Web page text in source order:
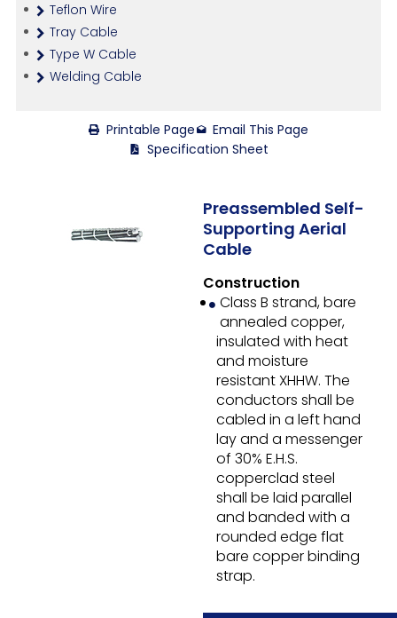
Teflon Wire
Tray Cable
Type W Cable
Welding Cable
Printable Page
Email This Page
Specification Sheet
Preassembled Self-
Supporting Aerial
Cable
Construction
Class B strand, bare
annealed copper,
insulated with heat
and moisture
resistant XHHW. The
conductors shall be
cabled in a left hand
lay and a messenger
of 30% E.H.S.
copperclad steel
shall be laid parallel
and banded with a
rounded edge flat
bare copper binding
strap.